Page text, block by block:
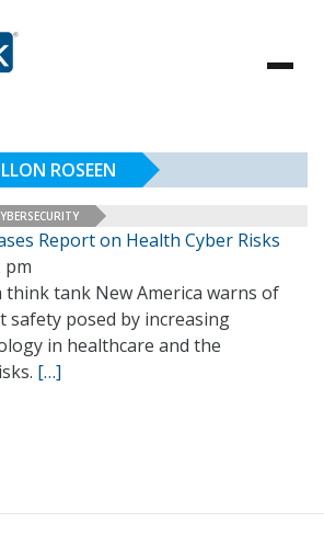
ROSEEN
Report on Health Cyber Risks
pm
tank New America warns of
posed by increasing
in healthcare and the
[…]